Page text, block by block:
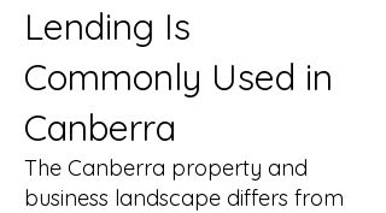
Lending Is
Commonly Used in
Canberra
The Canberra property and
business landscape differs from